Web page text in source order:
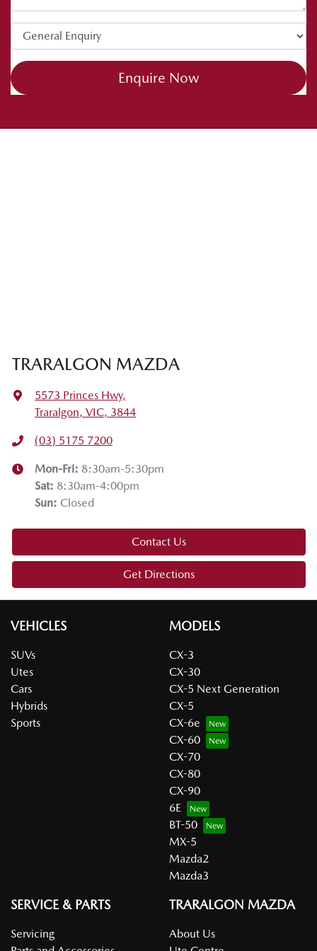
tips. Drive safe and happy caravanning.
Enquire Now
TRARALGON MAZDA
5573 Princes Hwy,
Traralgon, VIC, 3844
(03) 5175 7200
Mon-Fri: 8:30am-5:30pm
Sat: 8:30am-4:00pm
Sun: Closed
Contact Us
Get Directions
VEHICLES
SUVs
Utes
Cars
Hybrids
Sports
MODELS
CX-3
CX-30
CX-5 Next Generation
CX-5
CX-6e
CX-60
CX-70
CX-80
CX-90
6E
BT-50
MX-5
Mazda2
Mazda3
SERVICE & PARTS
Servicing
TRARALGON MAZDA
About Us